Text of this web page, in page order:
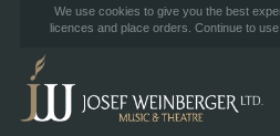
We use cookies to give you the best
licences and place orders. Continue to